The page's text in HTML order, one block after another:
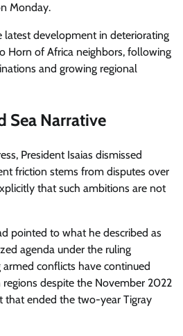
Monday.
latest development in deteriorating
Horn of Africa neighbors, following
and growing regional
Sea Narrative
President Isaias dismissed
friction stems from disputes over
that such ambitions are not
pointed to what he described as
agenda under the ruling
armed conflicts have continued
despite the November 2022
that ended the two-year Tigray